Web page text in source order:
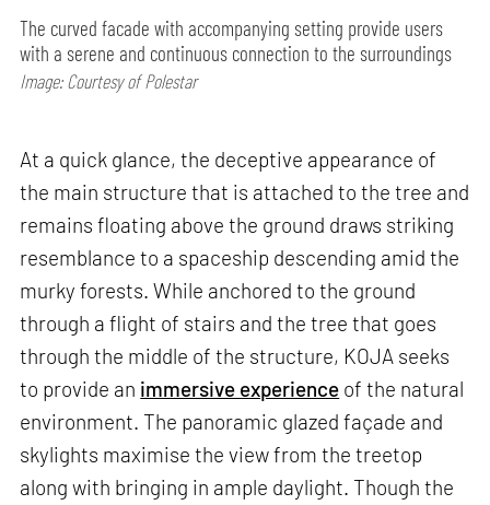
The curved facade with accompanying setting provide users
with a serene and continuous connection to the surroundings
Image: Courtesy of Polestar
At a quick glance, the deceptive appearance of
the main structure that is attached to the tree and
remains floating above the ground draws striking
resemblance to a spaceship descending amid the
murky forests. While anchored to the ground
through a flight of stairs and the tree that goes
through the middle of the structure, KOJA seeks
to provide an immersive experience of the natural
environment. The panoramic glazed façade and
skylights maximise the view from the treetop
along with bringing in ample daylight. Though the